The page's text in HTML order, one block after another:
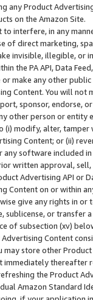
any Product
on the Amazon Site.
interfere, in any
of direct marketing,
invisible, illegible,
the PA API, Data
or make any other
Content. You will
sponsor, endorse,
other person or entity
modify, alter,
Content; or (ii)
any software included
written approval,
Advertising API or
Content on or within
give any rights in
or transfer
of subsection (xv)
Content
may store other
immediately thereafter
the Product
Amazon Standard